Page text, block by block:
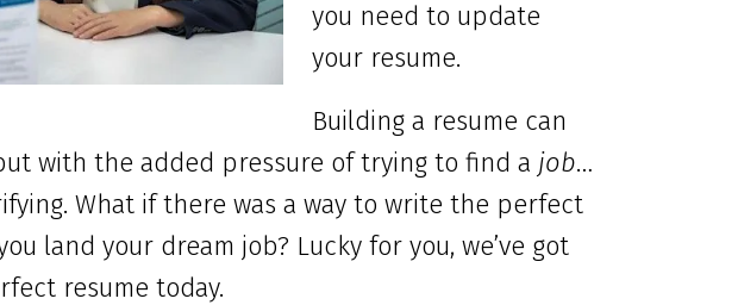
you need to update
your resume.
Building a resume can
with the added pressure of trying to find a job…
What if there was a way to write the perfect
land your dream job? Lucky for you, we’ve got
resume today.